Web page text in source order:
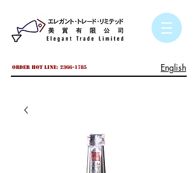
Order hot line: 2366-1785 English